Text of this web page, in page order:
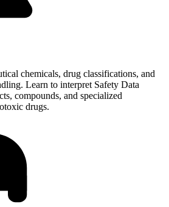
chemicals, drug classifications, and
Learn to interpret Safety Data
compounds, and specialized
drugs.